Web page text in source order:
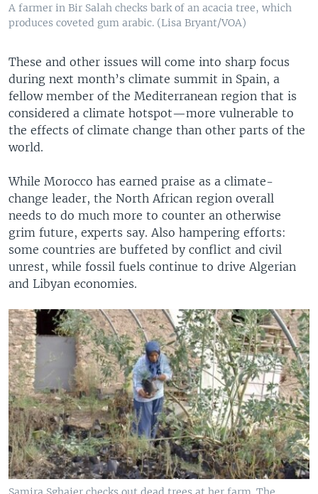
A farmer in Bir Salah checks bark of an acacia tree, which
produces coveted gum arabic. (Lisa Bryant/VOA)
These and other issues will come into sharp focus
during next month’s climate summit in Spain, a
fellow member of the Mediterranean region that is
considered a climate hotspot—more vulnerable to
the effects of climate change than other parts of the
world.
While Morocco has earned praise as a climate-
change leader, the North African region overall
needs to do much more to counter an otherwise
grim future, experts say. Also hampering efforts:
some countries are buffeted by conflict and civil
unrest, while fossil fuels continue to drive Algerian
and Libyan economies.